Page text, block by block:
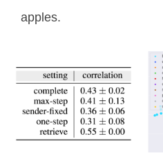
apples.